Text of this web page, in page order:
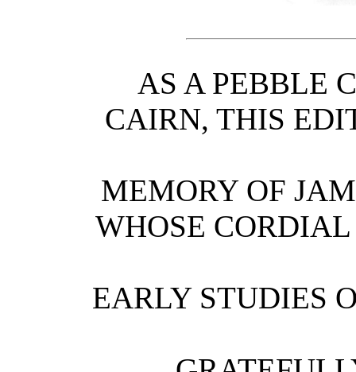
AS A PEBBLE
CAIRN, THIS
MEMORY OF
WHOSE
EARLY STUDIES